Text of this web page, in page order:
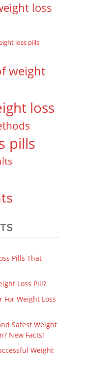
loss
loss pills
weight
loss
pills
Pills That
Loss Pill?
For Weight Loss
Safest Weight
New Facts!
Weight